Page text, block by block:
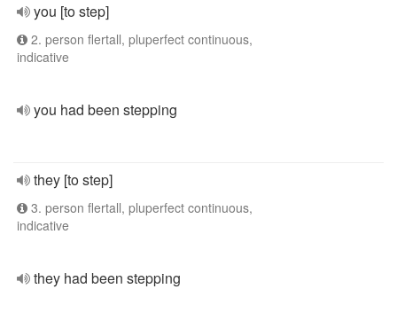
you [to step]
2. person flertall, pluperfect continuous,
indicative
you had been stepping
they [to step]
3. person flertall, pluperfect continuous,
indicative
they had been stepping